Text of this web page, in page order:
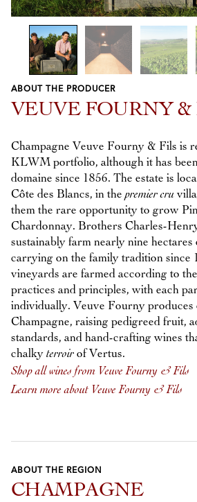
Previous
Next
ABOUT THE PRODUCER
VEUVE FOURNY &
Champagne Veuve Fourny & Fils is
KLWM portfolio, although it has
domaine since 1856. The estate is
Côte des Blancs, in thepremier cru
them the rare opportunity to grow
Chardonnay. Brothers Charles-
sustainably farm nearly nine hectares
carrying on the family tradition since
vineyards are farmed according to
practices and principles, with each
individually. Veuve Fourny produces
Champagne, raising pedigreed fruit,
standards, and hand-crafting wines
chalky terroir of Vertus.
Shop all wines from Veuve Fourny & Fils
Learn more about Veuve Fourny & Fils
ABOUT THE REGION
CHAMPAGNE